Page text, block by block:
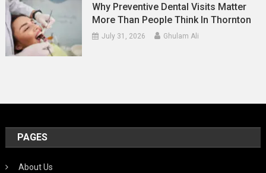
Why Preventive Dental Visits Matter
More Than People Think In Thornton
July 31, 2026 Ghulam Ali
PAGES
About Us